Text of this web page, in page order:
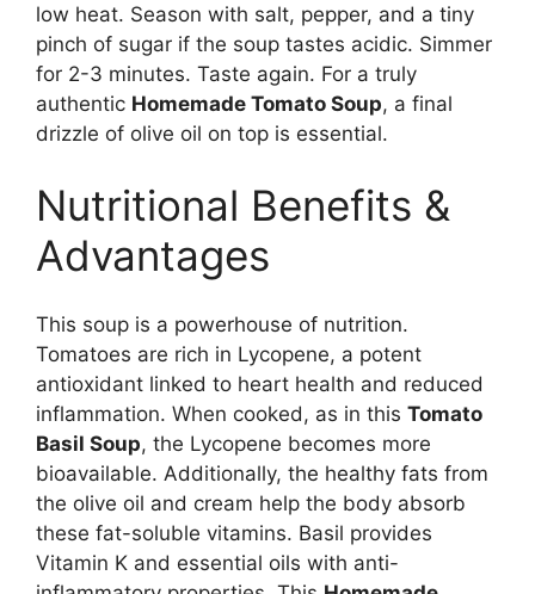
low heat. Season with salt, pepper, and a tiny
pinch of sugar if the soup tastes acidic. Simmer
for 2-3 minutes. Taste again. For a truly
authentic Homemade Tomato Soup, a final
drizzle of olive oil on top is essential.
Nutritional Benefits &
Advantages
This soup is a powerhouse of nutrition.
Tomatoes are rich in Lycopene, a potent
antioxidant linked to heart health and reduced
inflammation. When cooked, as in this Tomato
Basil Soup, the Lycopene becomes more
bioavailable. Additionally, the healthy fats from
the olive oil and cream help the body absorb
these fat-soluble vitamins. Basil provides
Vitamin K and essential oils with anti-